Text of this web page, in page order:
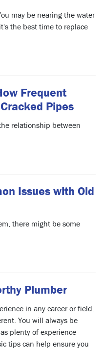
may be nearing the water
the best time to replace
Frequent
Pipes
relationship between
Issues with Old
there might be some
Plumber
in any career or field.
You will always be
plenty of experience
tips can help ensure you